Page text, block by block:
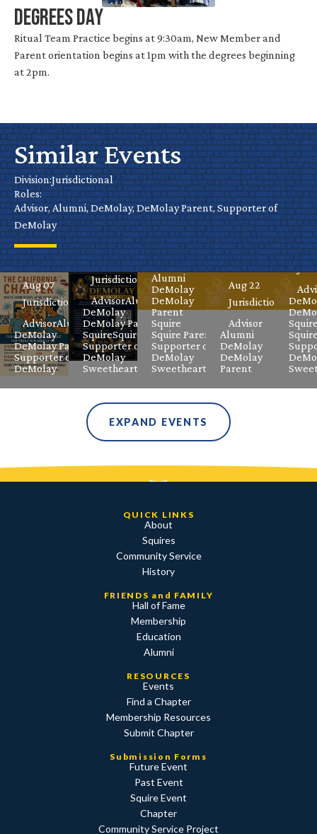
Degrees Day
Ritual Team Practice begins at 9:30am, New Member and
Parent orientation begins at 1pm with the degrees beginning
at 2pm.
Similar Events
Division:Jurisdictional
Roles:
Advisor, Alumni, DeMolay, DeMolay Parent, Supporter of
DeMolay
California
Chapter
Virtual
DeMolay
Meeting
Aug 07
Jurisdictional
AdvisorAlumni
DeMolay
DeMolay Parent
Supporter of
DeMolay
Hall of
Fame
Celebration
Aug 08
Jurisdictional
AdvisorAlumni
DeMolay
DeMolay Parent
SquireSquire Parent
Supporter of
DeMolay
Sweetheart
Water
Park
Day
Aug 08
Jurisdictional
Advisor
Alumni
DeMolay
DeMolay
Parent
Squire
Squire Parent
Supporter of
DeMolay
Sweetheart
Nevada’s
Grand
Masters
Class
Aug 22
Jurisdictional
Advisor
Alumni
DeMolay
DeMolay
Parent
Sep
EXPAND EVENTS
QUICK LINKS
About
Squires
Community Service
History
FRIENDS and FAMILY
Hall of Fame
Membership
Education
Alumni
RESOURCES
Events
Find a Chapter
Membership Resources
Submit Chapter
Submission Forms
Future Event
Past Event
Squire Event
Chapter
Community Service Project